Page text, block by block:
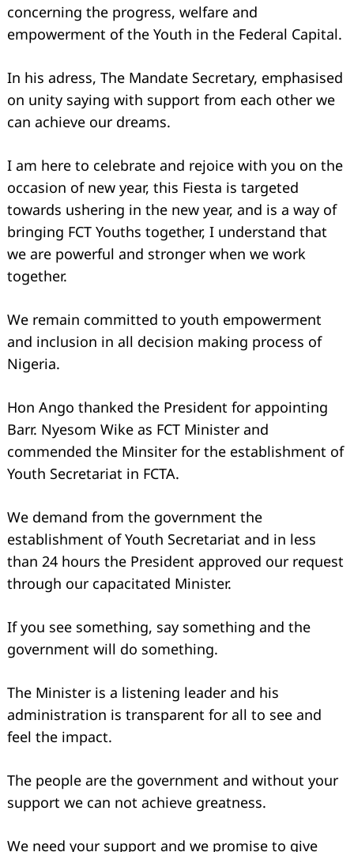
concerning the progress, welfare and
empowerment of the Youth in the Federal Capital.
In his adress, The Mandate Secretary, emphasised
on unity saying with support from each other we
can achieve our dreams.
I am here to celebrate and rejoice with you on the
occasion of new year, this Fiesta is targeted
towards ushering in the new year, and is a way of
bringing FCT Youths together, I understand that
we are powerful and stronger when we work
together.
We remain committed to youth empowerment
and inclusion in all decision making process of
Nigeria.
Hon Ango thanked the President for appointing
Barr. Nyesom Wike as FCT Minister and
commended the Minsiter for the establishment of
Youth Secretariat in FCTA.
We demand from the government the
establishment of Youth Secretariat and in less
than 24 hours the President approved our request
through our capacitated Minister.
If you see something, say something and the
government will do something.
The Minister is a listening leader and his
administration is transparent for all to see and
feel the impact.
The people are the government and without your
support we can not achieve greatness.
We need your support and we promise to give